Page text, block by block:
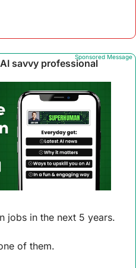
Sponsored Message
savvy professional
jobs in the next 5 years.
of them.